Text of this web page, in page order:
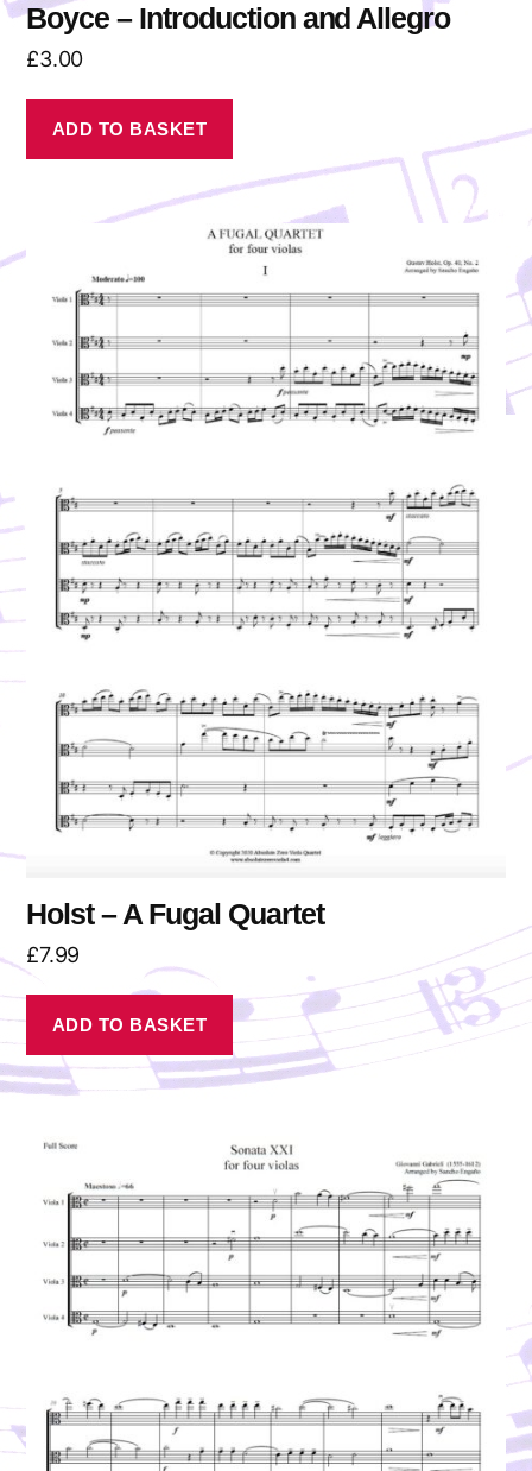
Boyce – Introduction and Allegro
£3.00
ADD TO BASKET
Holst – A Fugal Quartet
£7.99
ADD TO BASKET